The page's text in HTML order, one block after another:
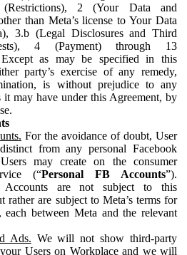
2 (Your Data and
than Meta’s license to Your Data
3.b (Legal Disclosures and Third
4 (Payment) through 13
as may be specified in this
party’s exercise of any remedy,
is without prejudice to any
it may have under this Agreement, by
For the avoidance of doubt, User
from any personal Facebook
may create on the consumer
(“Personal FB Accounts”).
Accounts are not subject to this
rather are subject to Meta’s terms for
each between Meta and the relevant
Ads. We will not show third-party
Users on Workplace and we will